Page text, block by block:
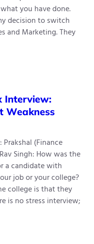
you have done.
decision to switch
and Marketing. They
Interview:
Weakness
Prakshal (Finance
Singh: How was the
a candidate with
job or your college?
college is that they
is no stress interview;